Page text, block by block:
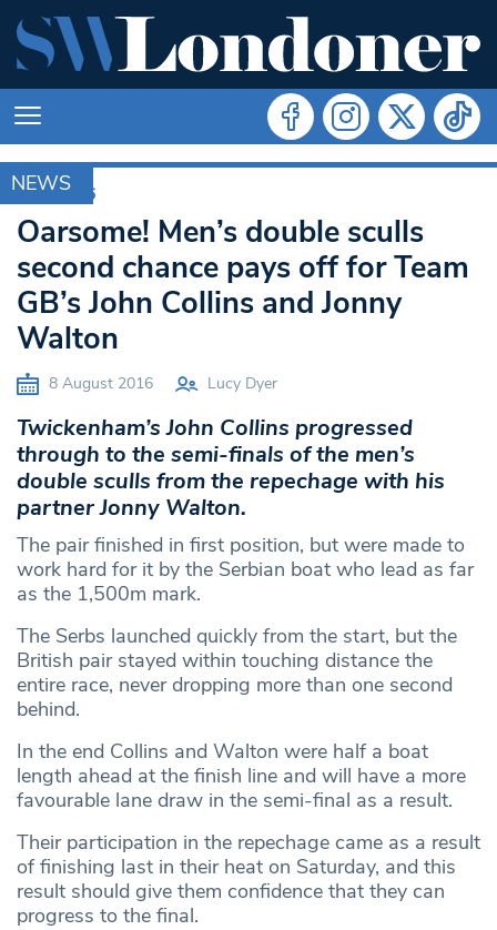
NEWS
RIO 2016
Oarsome! Men’s double sculls
second chance pays off for Team
GB’s John Collins and Jonny
Walton
8 August 2016 Lucy Dyer
Twickenham’s John Collins progressed
through to the semi-finals of the men’s
double sculls from the repechage with his
partner Jonny Walton.
The pair finished in first position, but were made to
work hard for it by the Serbian boat who lead as far
as the 1,500m mark.
The Serbs launched quickly from the start, but the
British pair stayed within touching distance the
entire race, never dropping more than one second
behind.
In the end Collins and Walton were half a boat
length ahead at the finish line and will have a more
favourable lane draw in the semi-final as a result.
Their participation in the repechage came as a result
of finishing last in their heat on Saturday, and this
result should give them confidence that they can
progress to the final.